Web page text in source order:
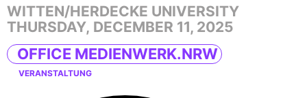
WITTEN/HERDECKE UNIVERSITY
THURSDAY, DECEMBER 11, 2025
OFFICE MEDIENWERK.NRW
VERANSTALTUNG